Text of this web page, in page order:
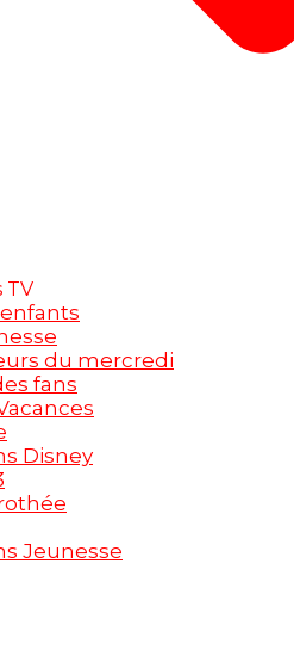
TV
enfants
du mercredi
fans
Disney
Jeunesse